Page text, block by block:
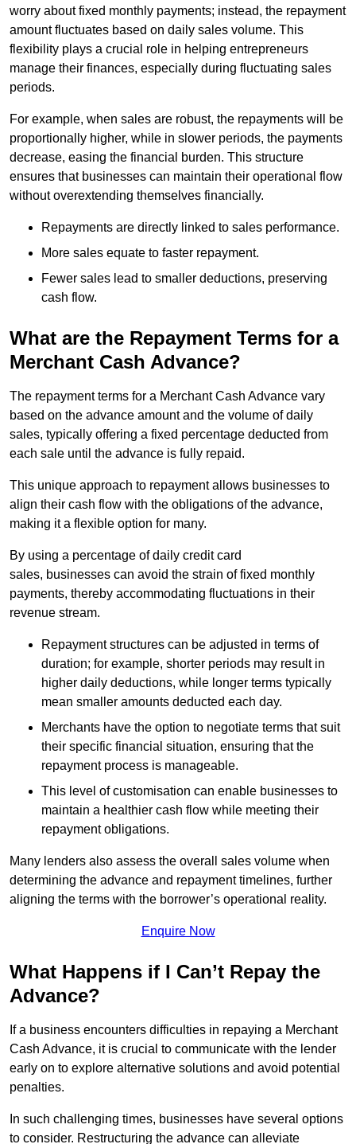
worry about fixed monthly payments; instead, the repayment
amount fluctuates based on daily sales volume. This
flexibility plays a crucial role in helping entrepreneurs
manage their finances, especially during fluctuating sales
periods.
For example, when sales are robust, the repayments will be
proportionally higher, while in slower periods, the payments
decrease, easing the financial burden. This structure
ensures that businesses can maintain their operational flow
without overextending themselves financially.
Repayments are directly linked to sales performance.
More sales equate to faster repayment.
Fewer sales lead to smaller deductions, preserving
cash flow.
What are the Repayment Terms for a
Merchant Cash Advance?
The repayment terms for a Merchant Cash Advance vary
based on the advance amount and the volume of daily
sales, typically offering a fixed percentage deducted from
each sale until the advance is fully repaid.
This unique approach to repayment allows businesses to
align their cash flow with the obligations of the advance,
making it a flexible option for many.
By using a percentage of daily credit card
sales, businesses can avoid the strain of fixed monthly
payments, thereby accommodating fluctuations in their
revenue stream.
Repayment structures can be adjusted in terms of
duration; for example, shorter periods may result in
higher daily deductions, while longer terms typically
mean smaller amounts deducted each day.
Merchants have the option to negotiate terms that suit
their specific financial situation, ensuring that the
repayment process is manageable.
This level of customisation can enable businesses to
maintain a healthier cash flow while meeting their
repayment obligations.
Many lenders also assess the overall sales volume when
determining the advance and repayment timelines, further
aligning the terms with the borrower’s operational reality.
Enquire Now
What Happens if I Can’t Repay the
Advance?
If a business encounters difficulties in repaying a Merchant
Cash Advance, it is crucial to communicate with the lender
early on to explore alternative solutions and avoid potential
penalties.
In such challenging times, businesses have several options
to consider. Restructuring the advance can alleviate